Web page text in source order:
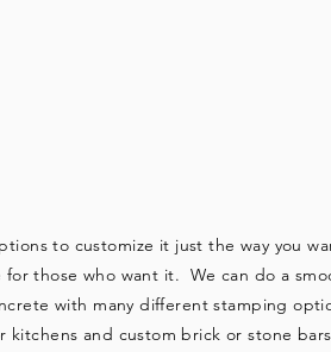
to customize it just the way you
those who want it. We can do a
with many different stamping
and custom brick or stone